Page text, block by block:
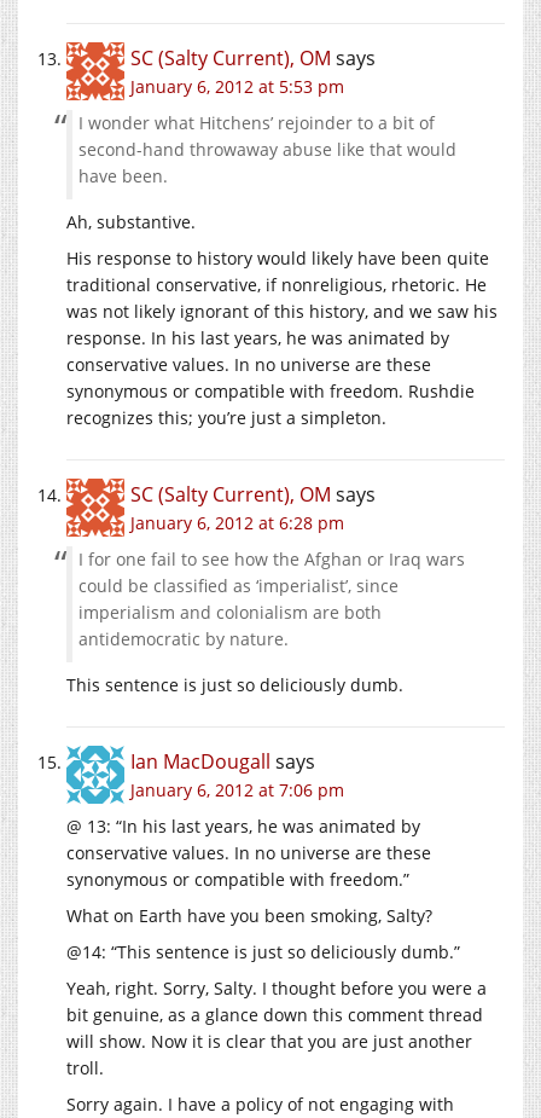
SC (Salty Current), OM says
January 6, 2012 at 5:53 pm
I wonder what Hitchens’ rejoinder to a bit of
second-hand throwaway abuse like that would
have been.
Ah, substantive.
His response to history would likely have been quite
traditional conservative, if nonreligious, rhetoric. He
was not likely ignorant of this history, and we saw his
response. In his last years, he was animated by
conservative values. In no universe are these
synonymous or compatible with freedom. Rushdie
recognizes this; you’re just a simpleton.
SC (Salty Current), OM says
January 6, 2012 at 6:28 pm
I for one fail to see how the Afghan or Iraq wars
could be classified as ‘imperialist’, since
imperialism and colonialism are both
antidemocratic by nature.
This sentence is just so deliciously dumb.
Ian MacDougall says
January 6, 2012 at 7:06 pm
@ 13: “In his last years, he was animated by
conservative values. In no universe are these
synonymous or compatible with freedom.”
What on Earth have you been smoking, Salty?
@14: “This sentence is just so deliciously dumb.”
Yeah, right. Sorry, Salty. I thought before you were a
bit genuine, as a glance down this comment thread
will show. Now it is clear that you are just another
troll.
Sorry again. I have a policy of not engaging with